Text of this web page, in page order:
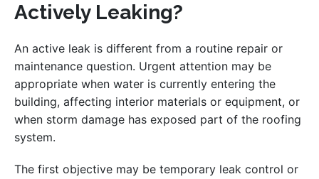
Actively Leaking?
An active leak is different from a routine repair or
maintenance question. Urgent attention may be
appropriate when water is currently entering the
building, affecting interior materials or equipment, or
when storm damage has exposed part of the roofing
system.
The first objective may be temporary leak control or